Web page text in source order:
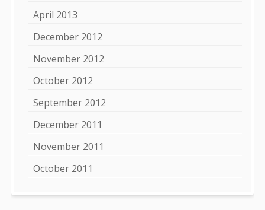
April 2013
December 2012
November 2012
October 2012
September 2012
December 2011
November 2011
October 2011